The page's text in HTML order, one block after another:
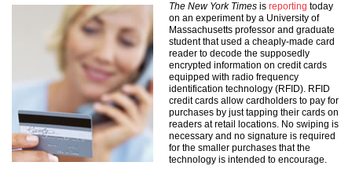
The New York Times is reporting today
on an experiment by a University of
Massachusetts professor and graduate
student that used a cheaply-made card
reader to decode the supposedly
encrypted information on credit cards
equipped with radio frequency
identification technology (RFID). RFID
credit cards allow cardholders to pay for
purchases by just tapping their cards on
readers at retail locations. No swiping is
necessary and no signature is required
for the smaller purchases that the
technology is intended to encourage.